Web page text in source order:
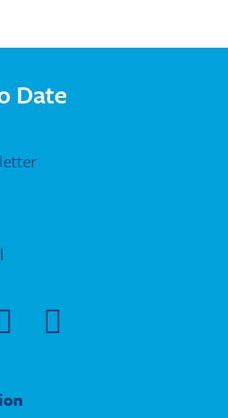
Date
Instagram page
Visit Blue Sky page